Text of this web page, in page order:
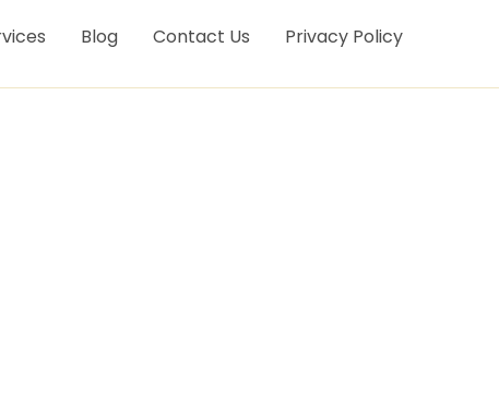
Blog Contact Us Privacy Policy